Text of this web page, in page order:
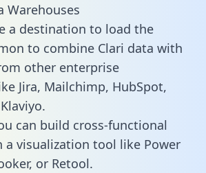
Warehouses
a destination to load the
to combine Clari data with
other enterprise
Jira, Mailchimp, HubSpot,
can build cross-functional
a visualization tool like Power
or Retool.